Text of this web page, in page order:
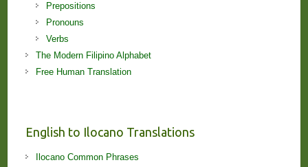
Prepositions
Pronouns
Verbs
The Modern Filipino Alphabet
Free Human Translation
English to Ilocano Translations
Ilocano Common Phrases